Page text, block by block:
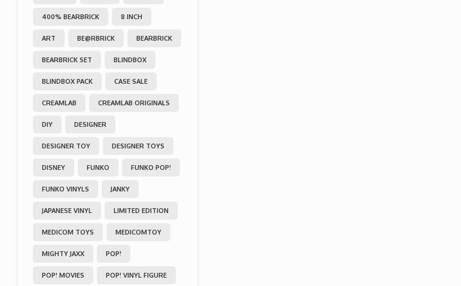
400% BEARBRICK 8 INCH
ART BE@RBRICK BEARBRICK
BEARBRICK SET BLINDBOX
BLINDBOX PACK CASE SALE
CREAMLAB CREAMLAB ORIGINALS
DIY DESIGNER
DESIGNER TOY DESIGNER TOYS
DISNEY FUNKO FUNKO POP!
FUNKO VINYLS JANKY
JAPANESE VINYL LIMITED EDITION
MEDICOM TOYS MEDICOMTOY
MIGHTY JAXX POP!
POP! MOVIES POP! VINYL FIGURE